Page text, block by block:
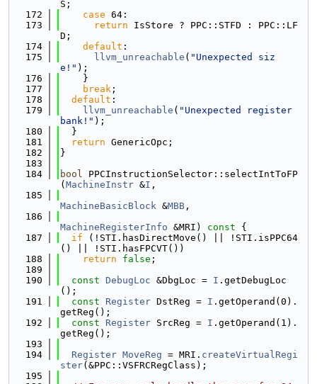
S;
  172
case 64:
  173
return IsStore ? PPC::STFD : PPC::LF
D;
  174
default :
  175
llvm_unreachable ( "Unexpected siz
e!" );
  176
    }
  177
break ;
  178
default :
  179
llvm_unreachable ( "Unexpected register
bank!" );
  180
  }
  181
return GenericOpc;
  182
}
  183
  184
bool PPCInstructionSelector::selectIntToFP
( MachineInstr &I ,
  185
MachineBasicBlock &MBB ,
  186
MachineRegisterInfo &MRI) const {
  187
if (!STI.hasDirectMove() || !STI.isPPC64
() || !STI.hasFPCVT())
  188
return false ;
  189
  190
const DebugLoc &DbgLoc = I .getDebugLoc
();
  191
const Register DstReg = I .getOperand(0).
getReg();
  192
const Register SrcReg = I .getOperand(1).
getReg();
  193
  194
Register MoveReg = MRI. createVirtualRegi
ster(&PPC::VSFRCRegClass);
  195